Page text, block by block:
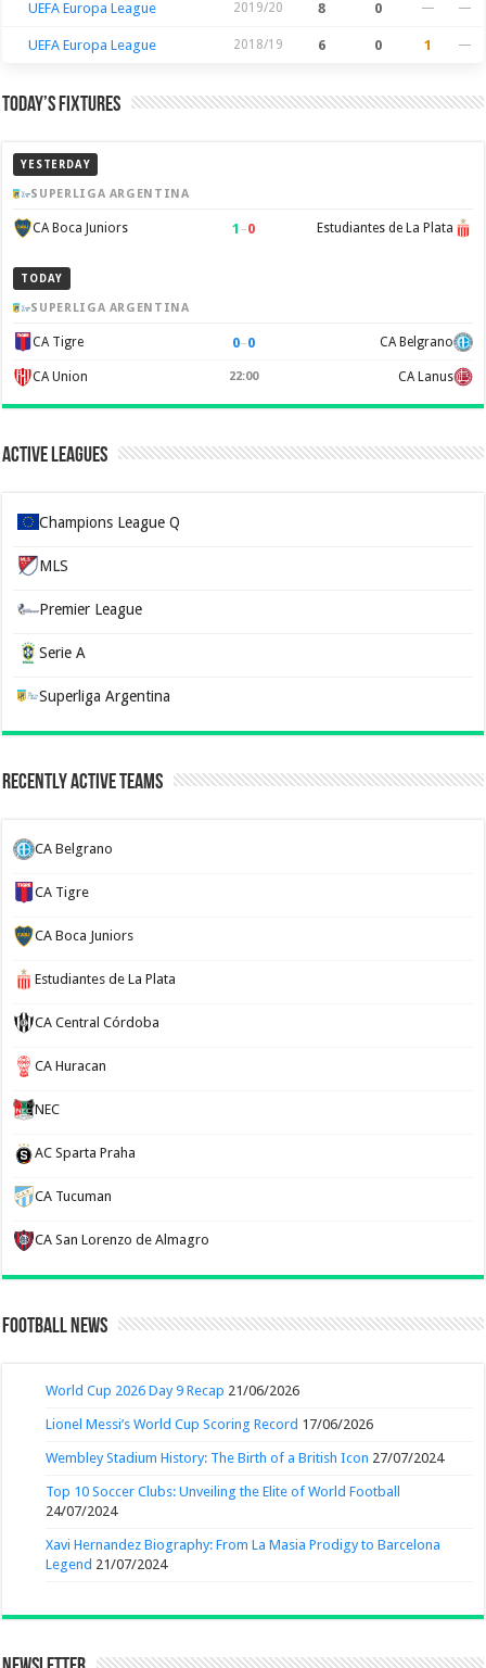
UEFA Europa League 2019/20 8 0 — —
UEFA Europa League 2018/19 6 0 1 —
Today’s Fixtures
YESTERDAY
SUPERLIGA ARGENTINA
CA Boca Juniors 1 –0 Estudiantes de La Plata
TODAY
SUPERLIGA ARGENTINA
CA Tigre 0–0 CA Belgrano
CA Union 22:00 CA Lanus
Active Leagues
Champions League Q
MLS
Premier League
Serie A
Superliga Argentina
Recently Active Teams
CA Belgrano
CA Tigre
CA Boca Juniors
Estudiantes de La Plata
CA Central Córdoba
CA Huracan
NEC
AC Sparta Praha
CA Tucuman
CA San Lorenzo de Almagro
Football News
World Cup 2026 Day 9 Recap 21/06/2026
Lionel Messi’s World Cup Scoring Record 17/06/2026
Wembley Stadium History: The Birth of a British Icon 27/07/2024
Top 10 Soccer Clubs: Unveiling the Elite of World Football
24/07/2024
Xavi Hernandez Biography: From La Masia Prodigy to Barcelona
Legend 21/07/2024